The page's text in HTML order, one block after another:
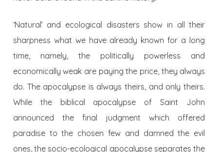
‘Natural’ and ecological disasters show in all their
sharpness what we have already known for a long
time, namely, the politically powerless and
economically weak are paying the price, they always
do. The apocalypse is always theirs, and only theirs.
While the biblical apocalypse of Saint John
announced the final judgment which offered
paradise to the chosen few and damned the evil
ones, the socio-ecological apocalypse separates the